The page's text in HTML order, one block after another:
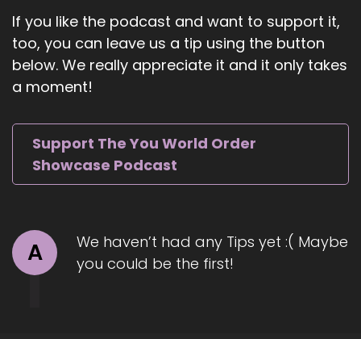
for any question.
7
Jill Hart-The Coach's Alchemist: Okay, well, we'll
8
::01:06
9
:: 01:06
If you like the podcast and want to support it,
too, you can leave us a tip using the button
below. We really appreciate it and it only takes
a moment!
Support The You World Order
Showcase Podcast
A
We haven’t had any Tips yet :( Maybe
you could be the first!